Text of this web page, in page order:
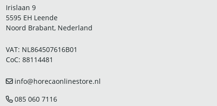
Irislaan 9
5595 EH Leende
Noord Brabant, Nederland
VAT: NL864507616B01
CoC: 88114481
info@horecaonlinestore.nl
085 060 7116